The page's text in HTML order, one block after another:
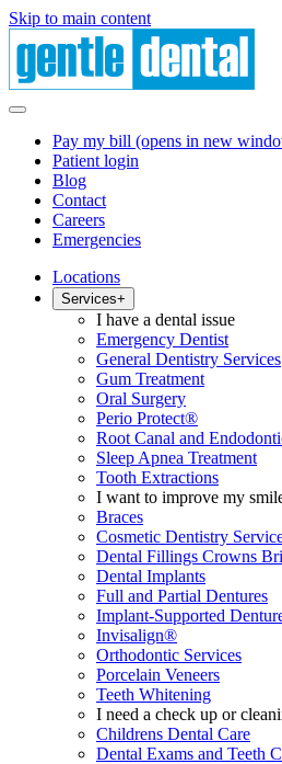
Skip to main content
Pay my bill (opens in new
Patient login
Blog
Contact
Careers
Emergencies
Locations
Services+
I have a dental issue
Emergency Dentist
General Dentistry Services
Gum Treatment
Oral Surgery
Perio Protect®
Root Canal and
Sleep Apnea Treatment
Tooth Extractions
I want to improve my
Braces
Cosmetic Dentistry
Dental Fillings Crowns
Dental Implants
Full and Partial Dentures
Implant-Supported
Invisalign®
Orthodontic Services
Porcelain Veneers
Teeth Whitening
I need a check up or
Childrens Dental Care
Dental Exams and Teeth